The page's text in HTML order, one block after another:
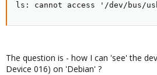
ls: cannot access '/dev/bus/
The question is - how I can 'see' the
Device 016) on 'Debian' ?